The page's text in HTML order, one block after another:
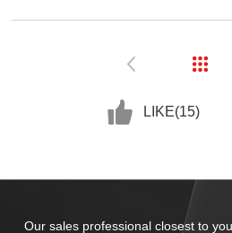
LIKE(15)
Our sales professional closest to